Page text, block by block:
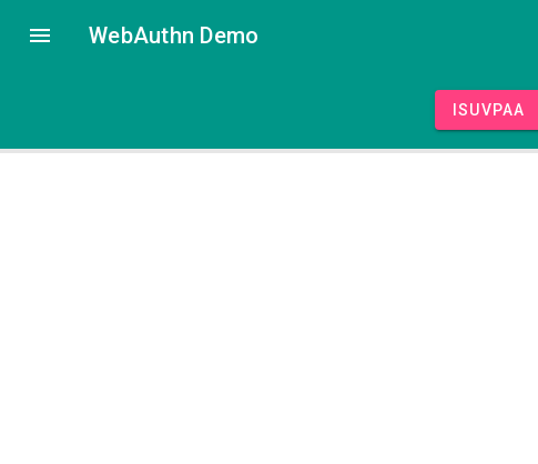
WebAuthn Demo
isUVPAA